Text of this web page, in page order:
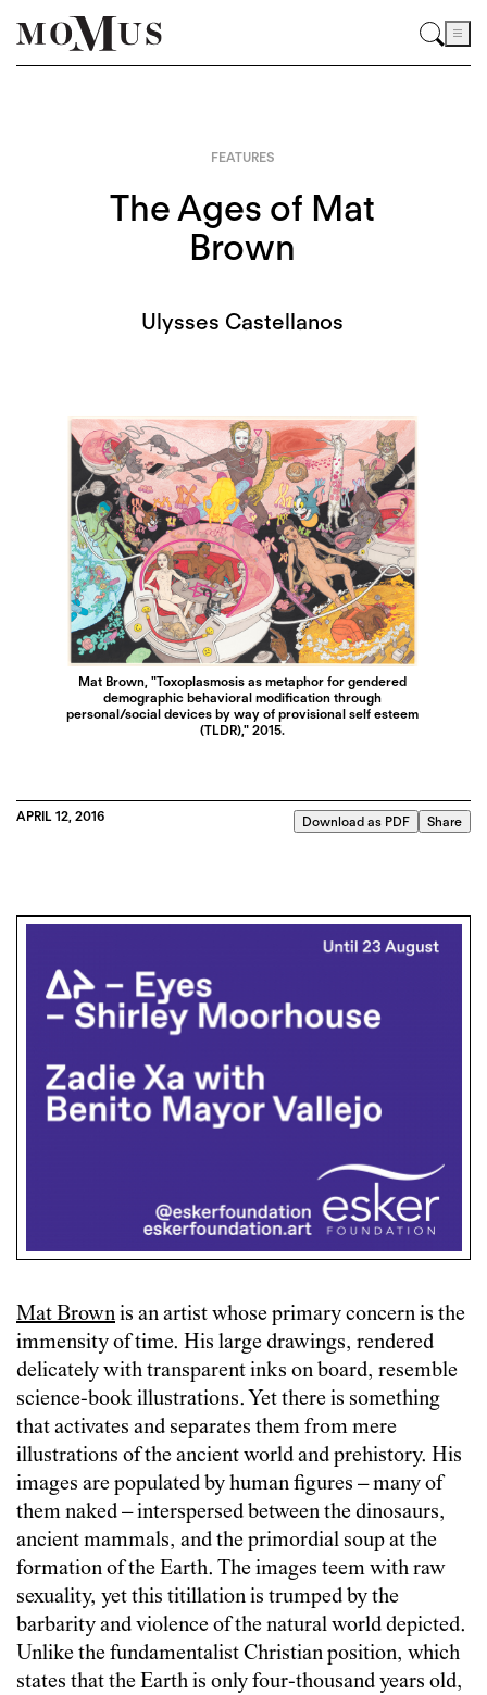
FEATURES
The Ages of Mat
Brown
Ulysses Castellanos
Mat Brown, "Toxoplasmosis as metaphor for gendered
demographic behavioral modification through
personal/social devices by way of provisional self esteem
(TLDR)," 2015.
APRIL 12, 2016 Download as PDF Share
Mat Brownis an artist whose primary concern is the
immensity of time. His large drawings, rendered
delicately with transparent inks on board, resemble
science-book illustrations. Yet there is something
that activates and separates them from mere
illustrations of the ancient world and prehistory. His
images are populated by human figures – many of
them naked – interspersed between the dinosaurs,
ancient mammals, and the primordial soup at the
formation of the Earth. The images teem with raw
sexuality, yet this titillation is trumped by the
barbarity and violence of the natural world depicted.
Unlike the fundamentalist Christian position, which
states that the Earth is only four-thousand years old,